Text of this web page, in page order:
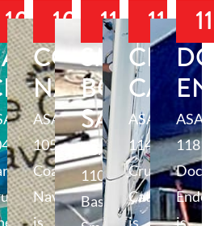
104 105
COASTAL
NAVIGATION
ASA
105
Coastal
Navigation
is
110
SMALL
BOAT
SAILING
ASA
110
Basic
114
ASA
114
Cruising
Catamaran
is
ASA
118
is